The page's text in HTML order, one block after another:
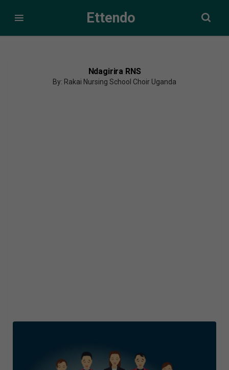
Ettendo
Ndagirira RNS
By: Rakai Nursing School Choir Uganda